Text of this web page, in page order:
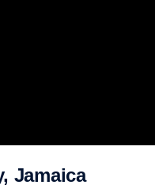
Jamaica